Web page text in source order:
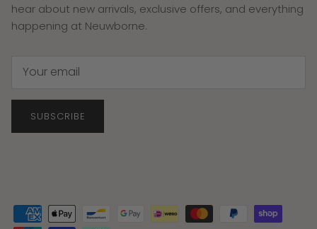
hear about new arrivals, exclusive offers, and everything
happening at Neuwborne.
SUBSCRIBE